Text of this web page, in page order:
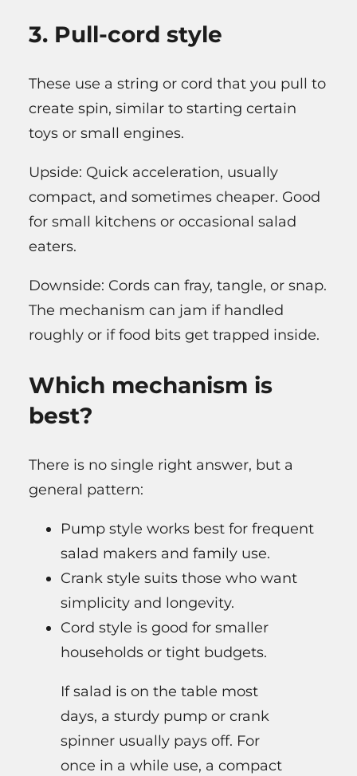
3. Pull-cord style
These use a string or cord that you pull to
create spin, similar to starting certain
toys or small engines.
Upside: Quick acceleration, usually
compact, and sometimes cheaper. Good
for small kitchens or occasional salad
eaters.
Downside: Cords can fray, tangle, or snap.
The mechanism can jam if handled
roughly or if food bits get trapped inside.
Which mechanism is
best?
There is no single right answer, but a
general pattern:
Pump style works best for frequent
salad makers and family use.
Crank style suits those who want
simplicity and longevity.
Cord style is good for smaller
households or tight budgets.
If salad is on the table most
days, a sturdy pump or crank
spinner usually pays off. For
once in a while use, a compact